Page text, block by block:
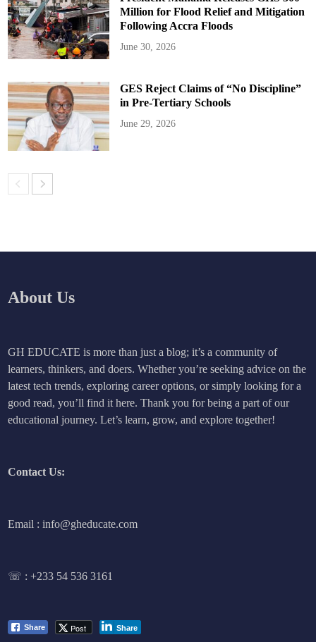
Million for Flood Relief and Mitigation
Following Accra Floods
June 30, 2026
GES Reject Claims of “No Discipline”
in Pre-Tertiary Schools
June 29, 2026
About Us
GH EDUCATE is more than just a blog; it’s a community of
learners, thinkers, and doers. Whether you’re seeking advice on the
latest tech trends, exploring career options, or simply looking for a
good read, you’ll find it here. Thank you for being a part of our
educational journey. Let’s learn, grow, and explore together!
Contact Us:
Email : info@gheducate.com
☏ :+233 54 536 3161
Share Post Share